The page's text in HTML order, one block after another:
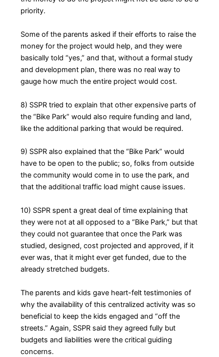
priority.
Some of the parents asked if their efforts to raise the
money for the project would help, and they were
basically told “yes,” and that, without a formal study
and development plan, there was no real way to
gauge how much the entire project would cost.
8) SSPR tried to explain that other expensive parts of
the “Bike Park” would also require funding and land,
like the additional parking that would be required.
9) SSPR also explained that the “Bike Park” would
have to be open to the public; so, folks from outside
the community would come in to use the park, and
that the additional traffic load might cause issues.
10) SSPR spent a great deal of time explaining that
they were not at all opposed to a “Bike Park,” but that
they could not guarantee that once the Park was
studied, designed, cost projected and approved, if it
ever was, that it might ever get funded, due to the
already stretched budgets.
The parents and kids gave heart-felt testimonies of
why the availability of this centralized activity was so
beneficial to keep the kids engaged and “off the
streets.” Again, SSPR said they agreed fully but
budgets and liabilities were the critical guiding
concerns.